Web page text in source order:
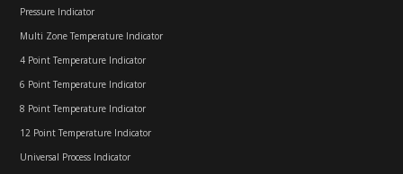
Pressure Indicator
Multi Zone Temperature Indicator
4 Point Temperature Indicator
6 Point Temperature Indicator
8 Point Temperature Indicator
12 Point Temperature Indicator
Universal Process Indicator